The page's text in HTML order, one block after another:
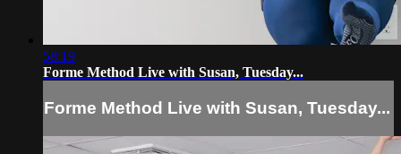
58:19
Forme Method Live with Susan, Tuesday...
Forme Method Live with Susan, Tuesday...